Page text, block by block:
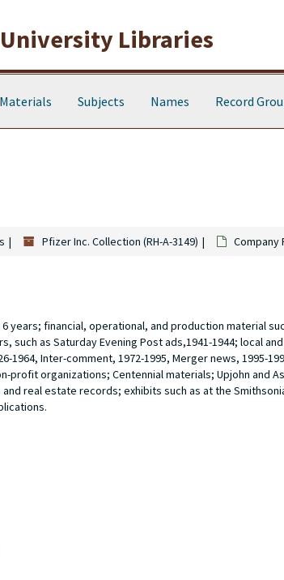
Libraries
Subjects Names Record
Pfizer Inc. Collection (RH-A-3149) Company
financial, operational, and production material
as Saturday Evening Post ads,1941-1944; local
1964, Inter-comment, 1972-1995, Merger news, 1995-
profit organizations; Centennial materials; Upjohn and
real estate records; exhibits such as at the